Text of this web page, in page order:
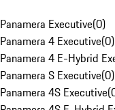
Panamera Executive(0)
Panamera 4 Executive(0)
Panamera 4 E-Hybrid
Panamera S Executive(0)
Panamera 4S Executive(